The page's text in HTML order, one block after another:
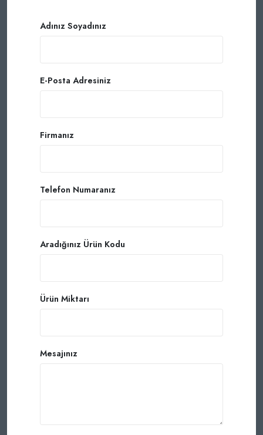
Adınız Soyadınız
E-Posta Adresiniz
Firmanız
Telefon Numaranız
Aradığınız Ürün Kodu
Ürün Miktarı
Mesajınız